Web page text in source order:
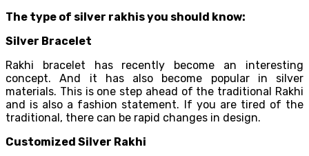
The type of silver rakhis you should know:
Silver Bracelet
Rakhi bracelet has recently become an interesting
concept. And it has also become popular in silver
materials. This is one step ahead of the traditional Rakhi
and is also a fashion statement. If you are tired of the
traditional, there can be rapid changes in design.
Customized Silver Rakhi